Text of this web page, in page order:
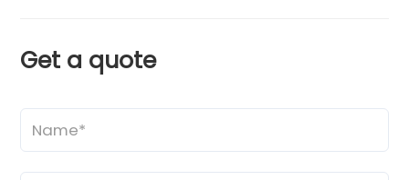
Get a quote